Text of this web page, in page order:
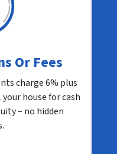
Or Fees
charge 6% plus
house for cash
– no hidden